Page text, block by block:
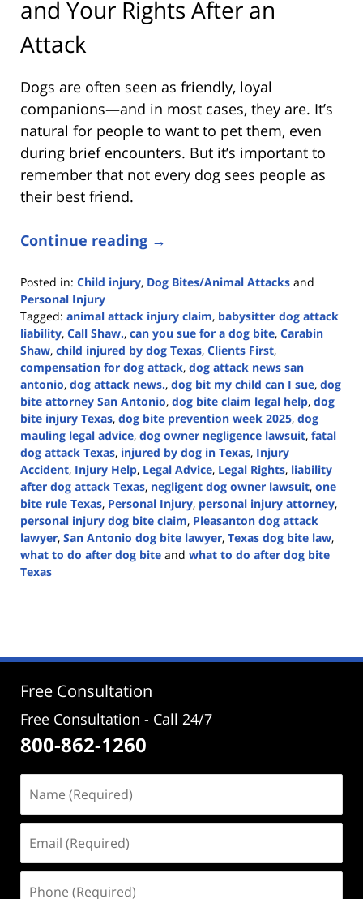
and Your Rights After an
Attack
Dogs are often seen as friendly, loyal
companions—and in most cases, they are. It’s
natural for people to want to pet them, even
during brief encounters. But it’s important to
remember that not every dog sees people as
their best friend.
Continue reading →
Posted in: Child injury, Dog Bites/Animal Attacks and
Personal Injury
Tagged: animal attack injury claim, babysitter dog attack
liability, Call Shaw., can you sue for a dog bite, Carabin
Shaw, child injured by dog Texas, Clients First,
compensation for dog attack, dog attack news san
antonio, dog attack news., dog bit my child can I sue, dog
bite attorney San Antonio, dog bite claim legal help, dog
bite injury Texas, dog bite prevention week 2025, dog
mauling legal advice, dog owner negligence lawsuit, fatal
dog attack Texas, injured by dog in Texas, Injury
Accident, Injury Help, Legal Advice, Legal Rights, liability
after dog attack Texas, negligent dog owner lawsuit, one
bite rule Texas, Personal Injury, personal injury attorney,
personal injury dog bite claim, Pleasanton dog attack
lawyer, San Antonio dog bite lawyer, Texas dog bite law,
what to do after dog bite and what to do after dog bite
Texas
1:46
Free Consultation
Free Consultation - Call 24/7
800-862-1260
(Required)
(Required)